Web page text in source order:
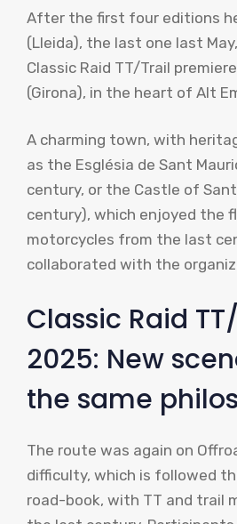
After the first four editions
(Lleida), the last one last
Classic Raid TT/Trail
(Girona), in the heart of Alt
A charming town, with
as the Església de Sant
century, or the Castle of Sant
century), which enjoyed the
motorcycles from the last
collaborated with the
Classic Raid
2025: New
the same
The route was again on
difficulty, which is followed
road-book, with TT and trail